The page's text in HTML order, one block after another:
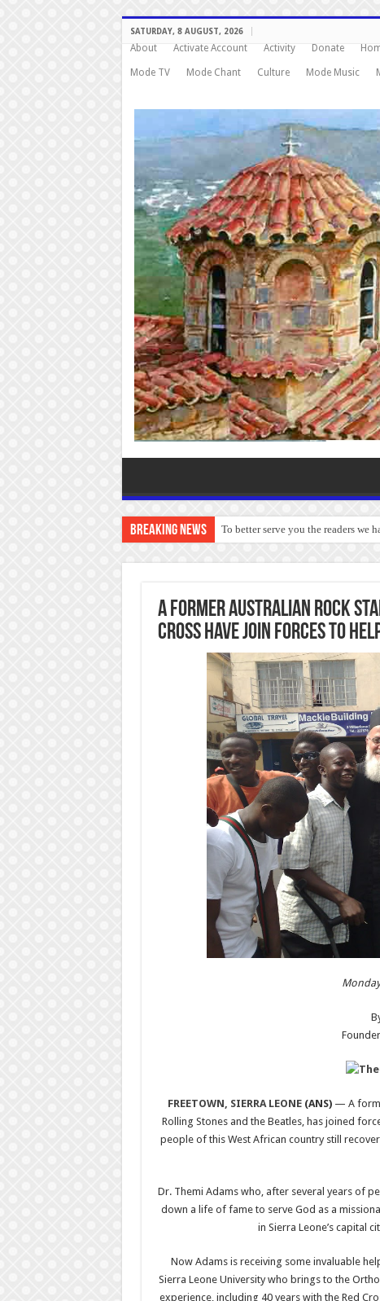
SATURDAY, 8 AUGUST, 2026
About Activate Account Activity Donate
Mode TV Mode Chant Culture Mode Music
Breaking News To better serve you the readers we
A former Australian rock star
Cross have join forces to
FREETOWN, SIERRA LEONE (ANS) — A
Rolling Stones and the Beatles, has joined
people of this West African country still
Dr. Themi Adams who, after several years of
down a life of fame to serve God as a
in Sierra Leone’s capital
Now Adams is receiving some invaluable
Sierra Leone University who brings to the
experience, including 40 years with the Red